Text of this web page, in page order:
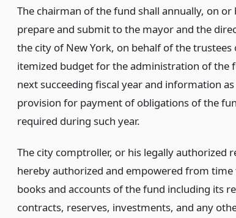
The chairman of the fund shall annually, on or
prepare and submit to the mayor and the
the city of New York, on behalf of the trustees
itemized budget for the administration of the
next succeeding fiscal year and information
provision for payment of obligations of the
required during such year.
The city comptroller, or his legally authorized
hereby authorized and empowered from
books and accounts of the fund including its
contracts, reserves, investments, and any